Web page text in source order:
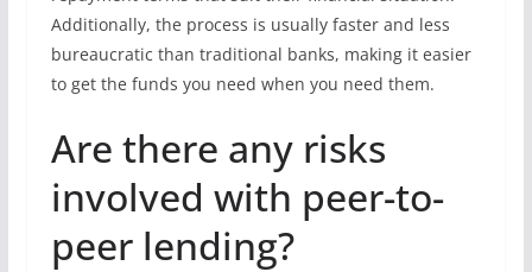
Additionally, the process is usually faster and less
bureaucratic than traditional banks, making it easier
to get the funds you need when you need them.
Are there any risks
involved with peer-to-
peer lending?